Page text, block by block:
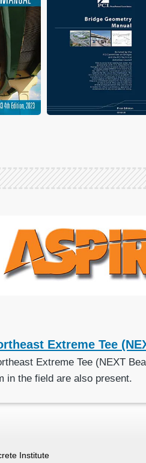
Extreme Tee
Extreme Tee (NEXT
in the field are also present.
Institute